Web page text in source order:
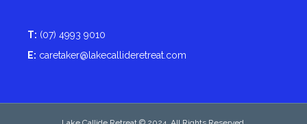
T: (07) 4993 9010
E: caretaker@lakecallideretreat.com